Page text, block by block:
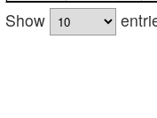
Show